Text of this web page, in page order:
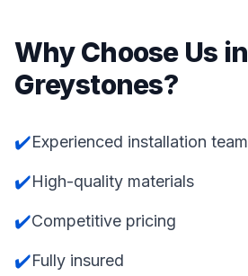
Why Choose Us in
Greystones?
✔️Experienced installation team
✔️High-quality materials
✔️Competitive pricing
✔️Fully insured